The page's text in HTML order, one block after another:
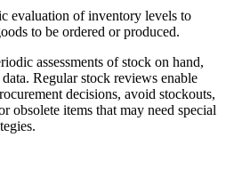
evaluation of inventory levels to
to be ordered or produced.
assessments of stock on hand,
Regular stock reviews enable
decisions, avoid stockouts,
obsolete items that may need special